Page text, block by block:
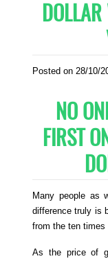
Posted on 28/10/
NO
FIRST
Many people as
difference truly is
from the ten times
As the price of